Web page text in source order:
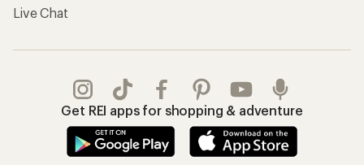
Live Chat
Get REI apps for shopping & adventure